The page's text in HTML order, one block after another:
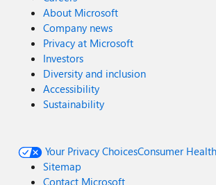
About Microsoft
Company news
Privacy at Microsoft
Investors
Diversity and inclusion
Accessibility
Sustainability
Your Privacy ChoicesConsumer
Sitemap
Contact Microsoft